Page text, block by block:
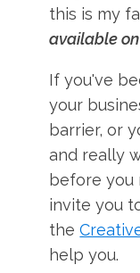
this is my
available
If you've
your
barrier, or
and really
before you
invite you
the
help you.